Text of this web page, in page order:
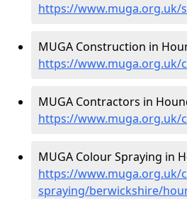
https://
MUGA Construction in
https://
MUGA Contractors in
https://
MUGA Colour Spraying in
https://www.muga.org.uk/
spraying/berwickshire/